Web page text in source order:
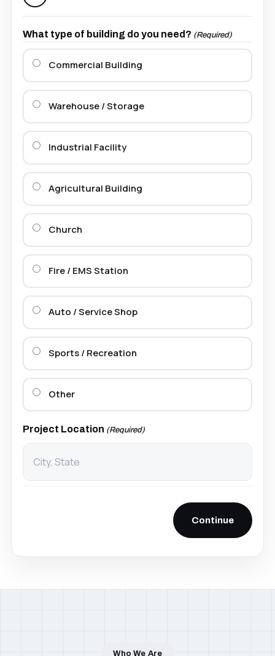
What type of building do you need? (Required)
Commercial Building
Warehouse / Storage
Industrial Facility
Agricultural Building
Church
Fire / EMS Station
Auto / Service Shop
Sports / Recreation
Other
Project Location (Required)
Who We Are